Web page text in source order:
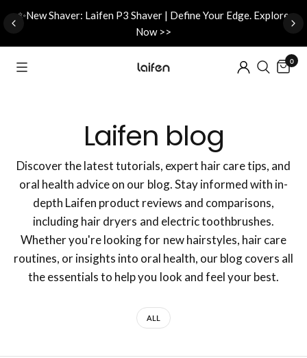
✨New Shaver: Laifen P3 Shaver | Define Your Edge. Explore
Now >>
0
Laifen blog
Discover the latest tutorials, expert hair care tips, and
oral health advice on our blog. Stay informed with in-
depth Laifen product reviews and comparisons,
including hair dryers and electric toothbrushes.
Whether you're looking for new hairstyles, hair care
routines, or insights into oral health, our blog covers all
the essentials to help you look and feel your best.
ALL